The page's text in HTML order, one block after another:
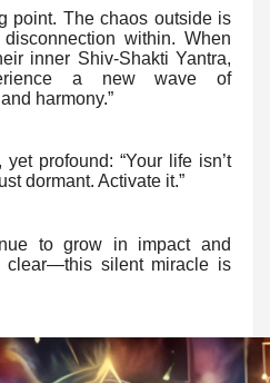
point. The chaos outside is
within. When
inner Shiv-Shakti Yantra,
a new wave of
harmony.”
profound: “Your life isn’t
dormant. Activate it.”
to grow in impact and
clear—this silent miracle is